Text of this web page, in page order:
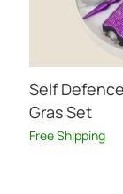
Self
Gras Set
Free Shipping